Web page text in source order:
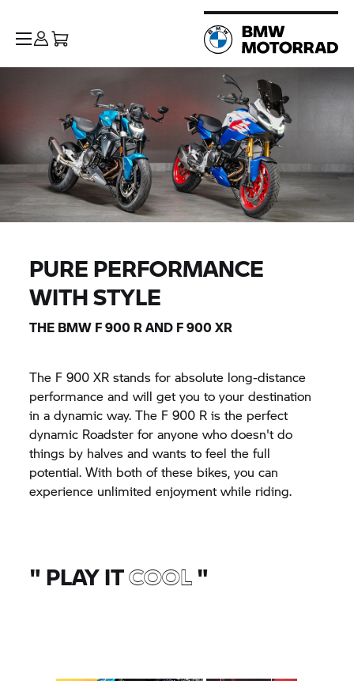
PURE PERFORMANCE
WITH STYLE
THE BMW F 900 RAND F 900 XR
The F 900 XR stands for absolute long-distance
performance and will get you to your destination
in a dynamic way. The F 900 R is the perfect
dynamic Roadster for anyone who doesn't do
things by halves and wants to feel the full
potential. With both of these bikes, you can
experience unlimited enjoyment while riding.
" PLAY ITCOOL"